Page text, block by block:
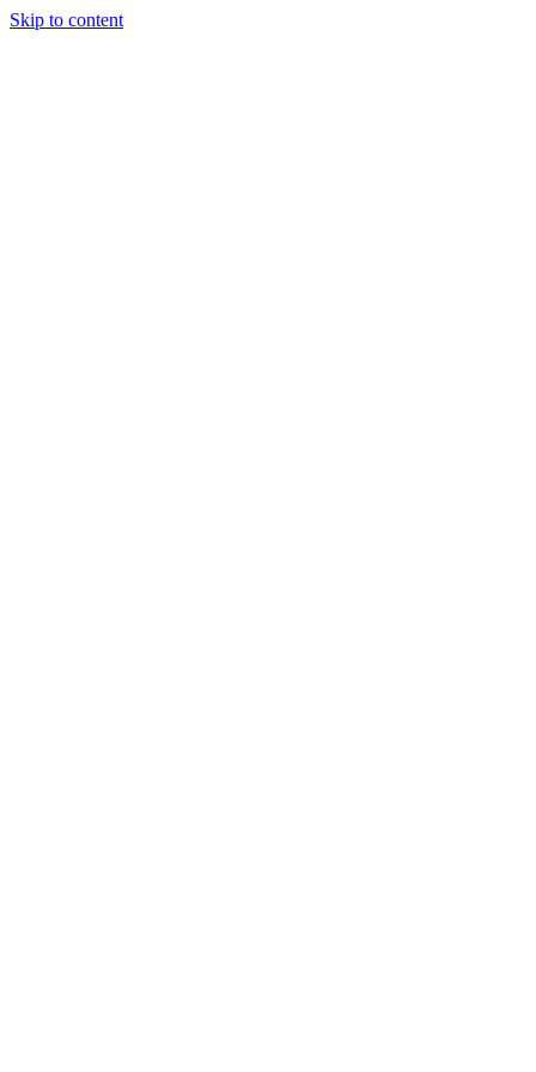
Skip to content